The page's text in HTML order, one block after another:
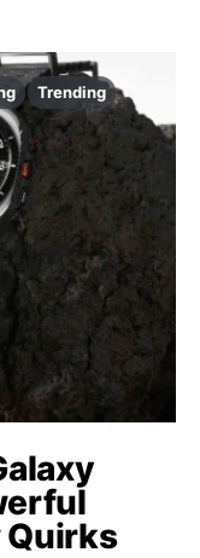
Trending
Quirks